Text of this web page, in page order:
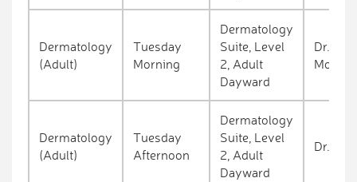
Dermatology
(Adult)
Tuesday
Morning
Dermatology
Suite, Level
2, Adult
Dayward
Dr.
Molloy
Dermatology
(Adult)
Tuesday
Afternoon
Dermatology
Suite, Level
2, Adult
Dayward
Dr.